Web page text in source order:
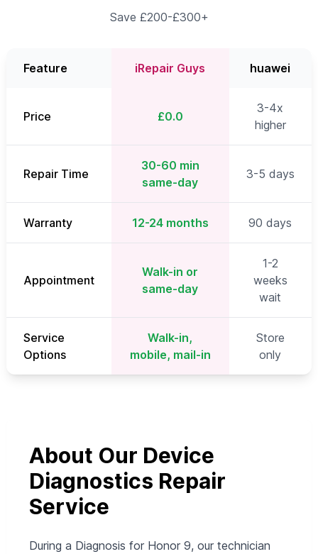
Save £200-£300+
Feature iRepair Guys huawei
Price £0.0
3-4x
higher
Repair Time
30-60 min
same-day
3-5 days
Warranty 12-24 months 90 days
Appointment
Walk-in or
same-day
1-2
weeks
wait
Service
Options
Walk-in,
mobile, mail-in
Store
only
About Our Device
Diagnostics Repair
Service
During a Diagnosis for Honor 9, our technician